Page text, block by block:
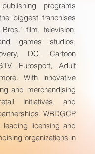
programs
biggest franchises
film, television,
games studios,
DC, Cartoon
Eurosport, Adult
With innovative
and merchandising
initiatives, and
WBDGCP
licensing and
organizations in